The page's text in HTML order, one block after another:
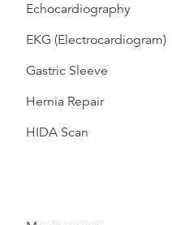
Echocardiography
EKG (Electrocardiogram)
Gastric Sleeve
Hernia Repair
HIDA Scan